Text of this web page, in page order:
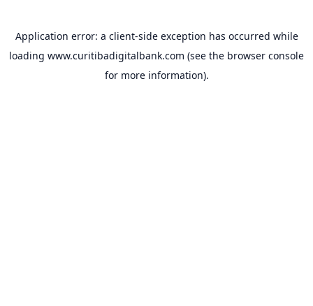
Application error: a client-side exception has occurred while
loading www.curitibadigitalbank.com (see the browser console
for more information).